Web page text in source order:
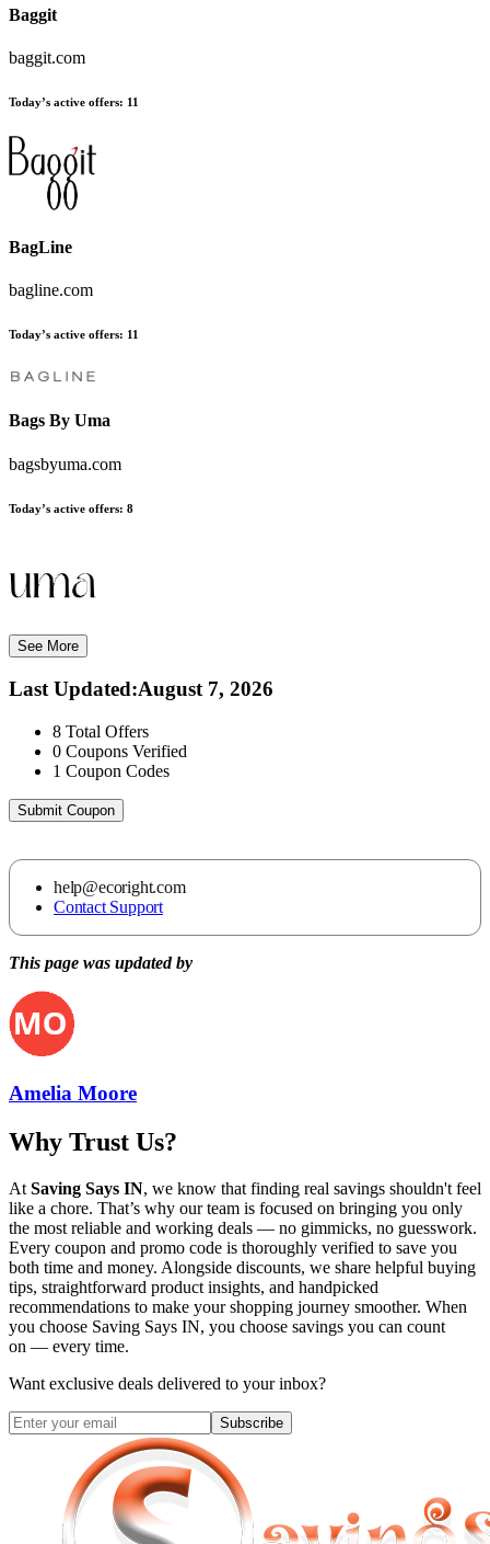
Baggit
baggit.com
Today’s active offers: 11
BagLine
bagline.com
Today’s active offers: 11
Bags By Uma
bagsbyuma.com
Today’s active offers: 8
See More
Last Updated:August 7, 2026
8 Total Offers
0 Coupons Verified
1 Coupon Codes
Submit Coupon
help@ecoright.com
Contact Support
This page was updated by
Amelia Moore
Why Trust Us?
At Saving Says IN, we know that finding real savings shouldn't feel
like a chore. That’s why our team is focused on bringing you only
the most reliable and working deals — no gimmicks, no guesswork.
Every coupon and promo code is thoroughly verified to save you
both time and money. Alongside discounts, we share helpful buying
tips, straightforward product insights, and handpicked
recommendations to make your shopping journey smoother. When
you choose Saving Says IN, you choose savings you can count
on — every time.
Want exclusive deals delivered to your inbox?
Subscribe